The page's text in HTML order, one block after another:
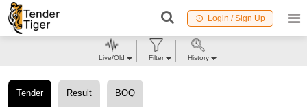
Login / Sign Up
Tender Result BOQ
Live/Old Filter History